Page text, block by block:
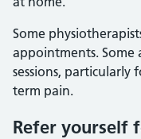
Some
appointments.
sessions, particularly
term pain.
Refer yourself